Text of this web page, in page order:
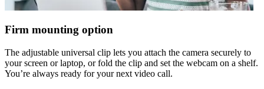
Firm mounting option
The adjustable universal clip lets you attach the camera securely to
your screen or laptop, or fold the clip and set the webcam on a shelf.
You’re always ready for your next video call.